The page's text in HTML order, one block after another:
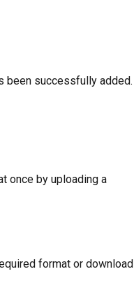
been successfully added.
once by uploading a
format or download